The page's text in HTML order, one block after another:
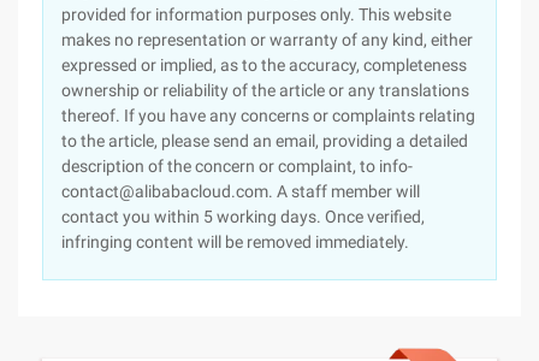
provided for information purposes only. This website
makes no representation or warranty of any kind, either
expressed or implied, as to the accuracy, completeness
ownership or reliability of the article or any translations
thereof. If you have any concerns or complaints relating
to the article, please send an email, providing a detailed
description of the concern or complaint, to info-
contact@alibabacloud.com. A staff member will
contact you within 5 working days. Once verified,
infringing content will be removed immediately.